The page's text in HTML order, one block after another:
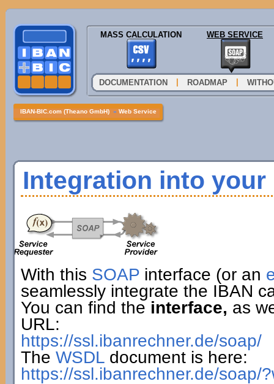
MASS CALCULATION WEB SERVICE
DOCUMENTATION ROADMAP
IBAN-BIC.com (Theano GmbH) » Web Service
Integration into
With this SOAPinterface (or an
seamlessly integrate the IBAN
You can find the interface, as
URL:
https://ssl.ibanrechner.de/soap/
The WSDLdocument is here:
https://ssl.ibanrechner.de/soap/